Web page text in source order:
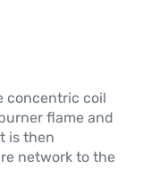
concentric coil
flame and
is then
network to the